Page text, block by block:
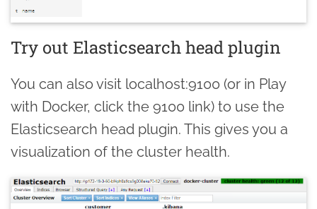
Try out Elasticsearch head plugin
You can also visit localhost:9100 (or in Play
with Docker, click the 9100 link) to use the
Elasticsearch head plugin. This gives you a
visualization of the cluster health.